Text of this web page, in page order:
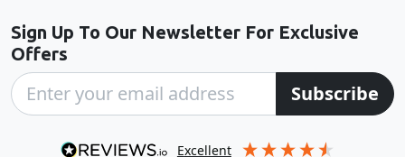
Sign Up To Our Newsletter For Exclusive
Offers
Subscribe
excellent